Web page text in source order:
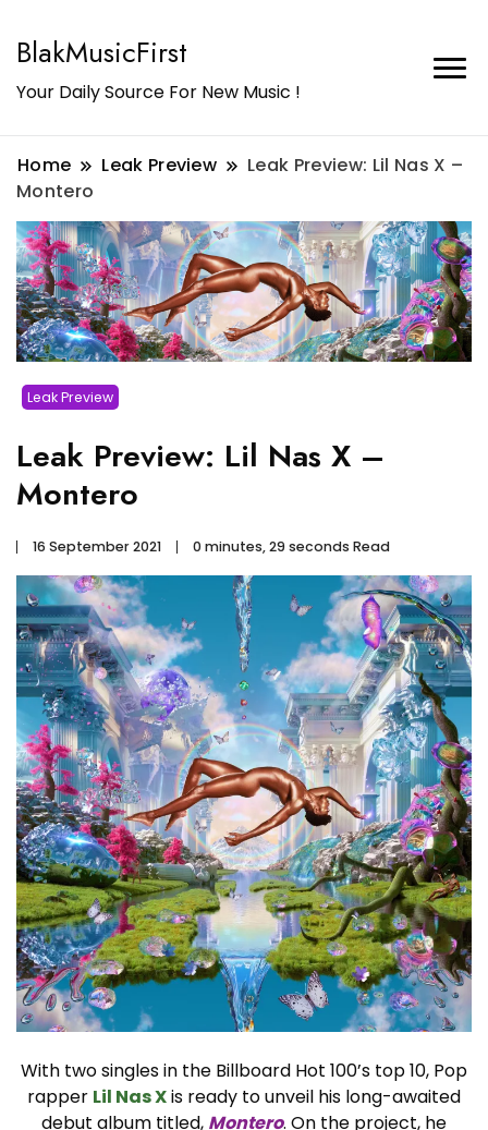
BlakMusicFirst
Your Daily Source For New Music !
Home Leak Preview
Leak Preview: Lil Nas X –
Montero
Leak Preview
Leak Preview: Lil Nas X –
Montero
16 September 2021 0 minutes, 29 seconds Read
With two singles in the Billboard Hot 100’s top 10, Pop
rapper Lil Nas Xis ready to unveil his long-awaited
debut album titled, Montero. On the project, he